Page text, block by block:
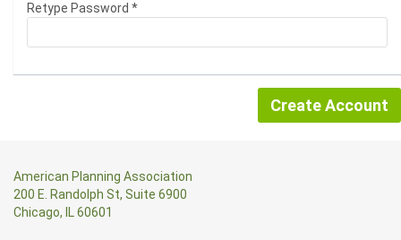
Retype Password *
American Planning Association
200 E. Randolph St, Suite 6900
Chicago, IL 60601